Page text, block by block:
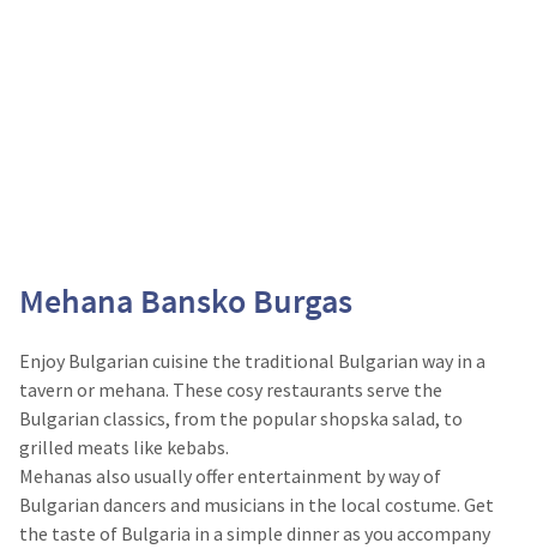
Mehana Bansko Burgas
Enjoy Bulgarian cuisine the traditional Bulgarian way in a
tavern or mehana. These cosy restaurants serve the
Bulgarian classics, from the popular shopska salad, to
grilled meats like kebabs.
Mehanas also usually offer entertainment by way of
Bulgarian dancers and musicians in the local costume. Get
the taste of Bulgaria in a simple dinner as you accompany